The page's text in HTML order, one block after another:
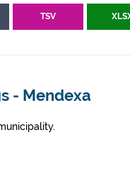
TSV
- Mendexa